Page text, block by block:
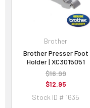
Brother
Brother Presser Foot
Holder | XC3015051
$16.99
$12.95
Stock ID # 1635